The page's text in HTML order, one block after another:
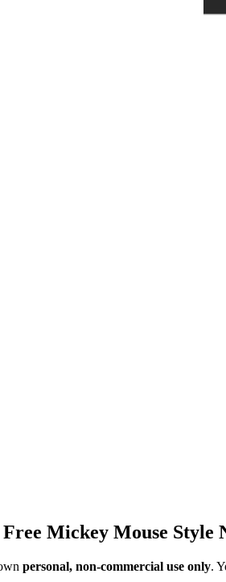
Mickey Mouse Style
personal, non-commercial use only.